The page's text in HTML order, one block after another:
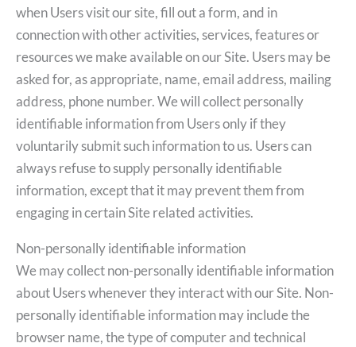
when Users visit our site, fill out a form, and in
connection with other activities, services, features or
resources we make available on our Site. Users may be
asked for, as appropriate, name, email address, mailing
address, phone number. We will collect personally
identifiable information from Users only if they
voluntarily submit such information to us. Users can
always refuse to supply personally identifiable
information, except that it may prevent them from
engaging in certain Site related activities.
Non-personally identifiable information
We may collect non-personally identifiable information
about Users whenever they interact with our Site. Non-
personally identifiable information may include the
browser name, the type of computer and technical